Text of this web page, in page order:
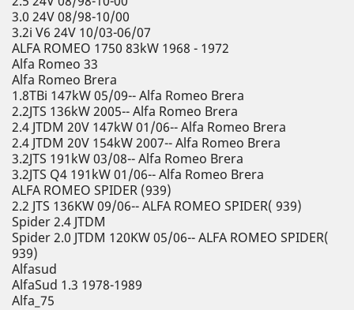
3.0 24V 08/98-10/00
3.2i V6 24V 10/03-06/07
ALFA ROMEO 1750 83kW 1968 - 1972
Alfa Romeo 33
Alfa Romeo Brera
1.8TBi 147kW 05/09-- Alfa Romeo Brera
2.2JTS 136kW 2005-- Alfa Romeo Brera
2.4 JTDM 20V 147kW 01/06-- Alfa Romeo Brera
2.4 JTDM 20V 154kW 2007-- Alfa Romeo Brera
3.2JTS 191kW 03/08-- Alfa Romeo Brera
3.2JTS Q4 191kW 01/06-- Alfa Romeo Brera
ALFA ROMEO SPIDER (939)
2.2 JTS 136KW 09/06-- ALFA ROMEO SPIDER( 939)
Spider 2.4 JTDM
Spider 2.0 JTDM 120KW 05/06-- ALFA ROMEO SPIDER(
939)
Alfasud
AlfaSud 1.3 1978-1989
Alfa_75